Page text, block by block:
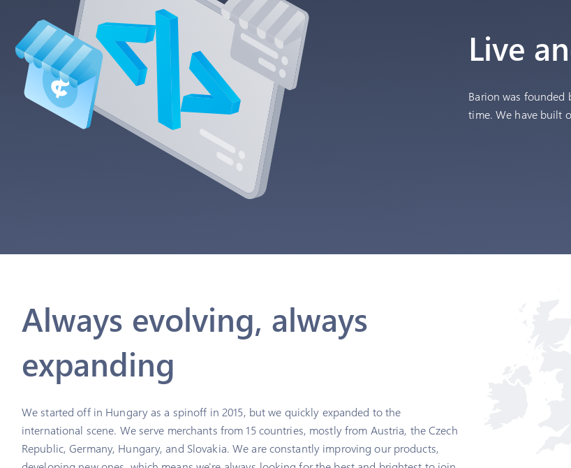
Live
Barion was founded
time. We have built
Always evolving, always
expanding
We started off in Hungary as a spinoff in 2015, but we quickly expanded to the
international scene. We serve merchants from 15 countries, mostly from Austria, the Czech
Republic, Germany, Hungary, and Slovakia. We are constantly improving our products,